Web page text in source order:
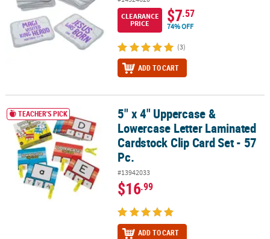
CLEARANCE
PRICE
$7.57
74% OFF
(3)
ADD TO CART
5" x 4" Uppercase & Lowercase Letter Laminated Cardstock Clip
TEACHER'S PICK
5" x 4" Uppercase &
Lowercase Letter Laminated
Cardstock Clip Card Set - 57
Pc.
#13942033
$16.99
ADD TO CART